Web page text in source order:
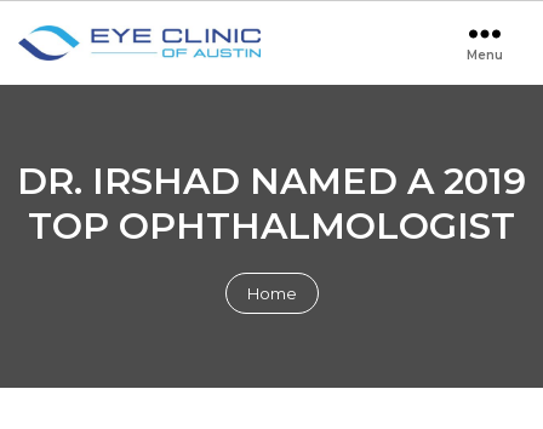
Clinic
Menu
DR. IRSHAD NAMED A 2019
TOP OPHTHALMOLOGIST
Home